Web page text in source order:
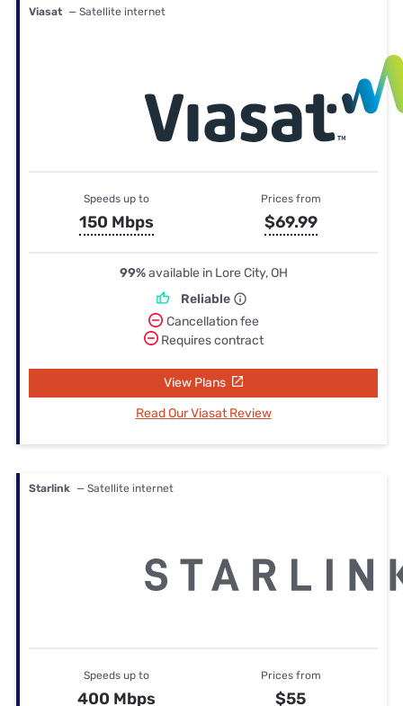
Viasat — Satellite internet
Speeds up to
150 Mbps
Prices from
$69.99
99%available in Lore City, OH
Reliable
Cancellation fee
Requires contract
View Plans
Read Our Viasat Review
Starlink — Satellite internet
Speeds up to
400 Mbps
Prices from
$55